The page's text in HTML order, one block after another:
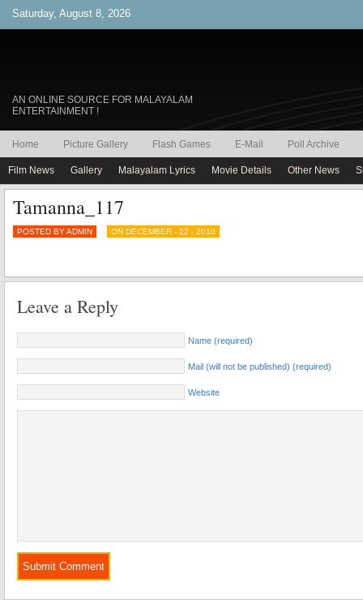
Saturday, August 8, 2026
AN ONLINE SOURCE FOR MALAYALAM
ENTERTAINMENT !
Home Picture Gallery Flash Games E-Mail Poll Archive
Film News Gallery Malayalam Lyrics Movie Details Other News
Tamanna_117
POSTED BY ADMIN ON DECEMBER - 22 - 2010
Leave a Reply
Name (required)
Mail (will not be published) (required)
Website